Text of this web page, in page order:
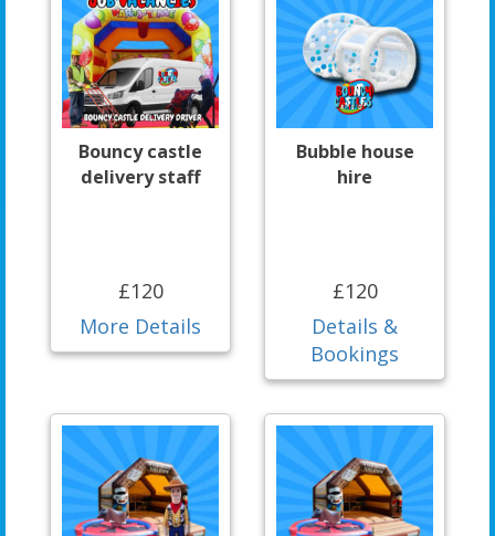
Bouncy castle
delivery staff
£120
More Details
Bubble house
hire
£120
Details &
Bookings